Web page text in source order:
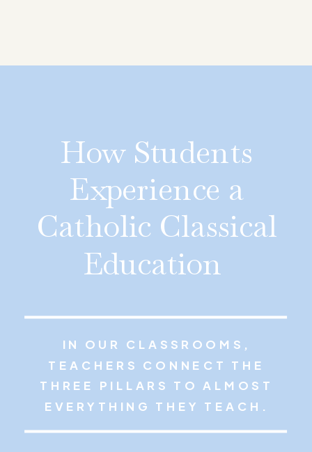
IN OUR CLASSROOMS,
TEACHERS CONNECT THE
THREE PILLARS TO ALMOST
EVERYTHING THEY TEACH.
How Students
Experience a
Catholic Classical
Education